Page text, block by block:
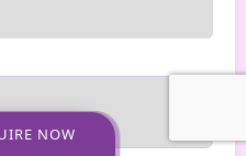
NOW